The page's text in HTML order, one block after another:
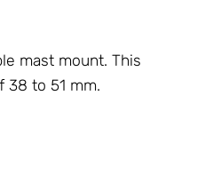
mast mount. This
38 to 51 mm.